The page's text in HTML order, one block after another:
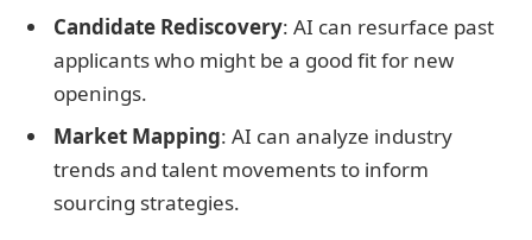
Candidate Rediscovery: AI can resurface past
applicants who might be a good fit for new
openings.
Market Mapping: AI can analyze industry
trends and talent movements to inform
sourcing strategies.